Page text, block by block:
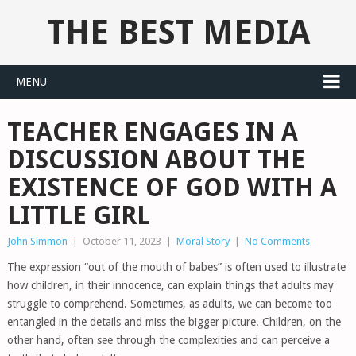
THE BEST MEDIA
MENU
TEACHER ENGAGES IN A
DISCUSSION ABOUT THE
EXISTENCE OF GOD WITH A
LITTLE GIRL
John Simmon October 11, 2023 Moral Story No Comments
The expression “out of the mouth of babes” is often used to illustrate
how children, in their innocence, can explain things that adults may
struggle to comprehend. Sometimes, as adults, we can become too
entangled in the details and miss the bigger picture. Children, on the
other hand, often see through the complexities and can perceive a